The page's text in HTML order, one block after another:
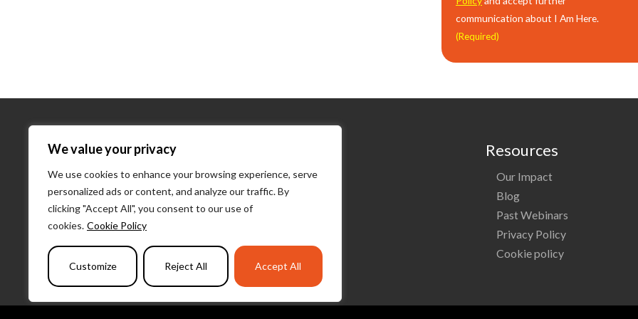
We value your privacy
We use cookies to enhance your browsing experience, serve
personalized ads or content, and analyze our traffic. By
clicking "Accept All", you consent to our use of
cookies. Cookie Policy
Customize Reject All Accept All
communication about I Am Here.
(Required)
About Us
What We Do
Resources
Our Impact
Blog
Past Webinars
Privacy Policy
Cookie policy